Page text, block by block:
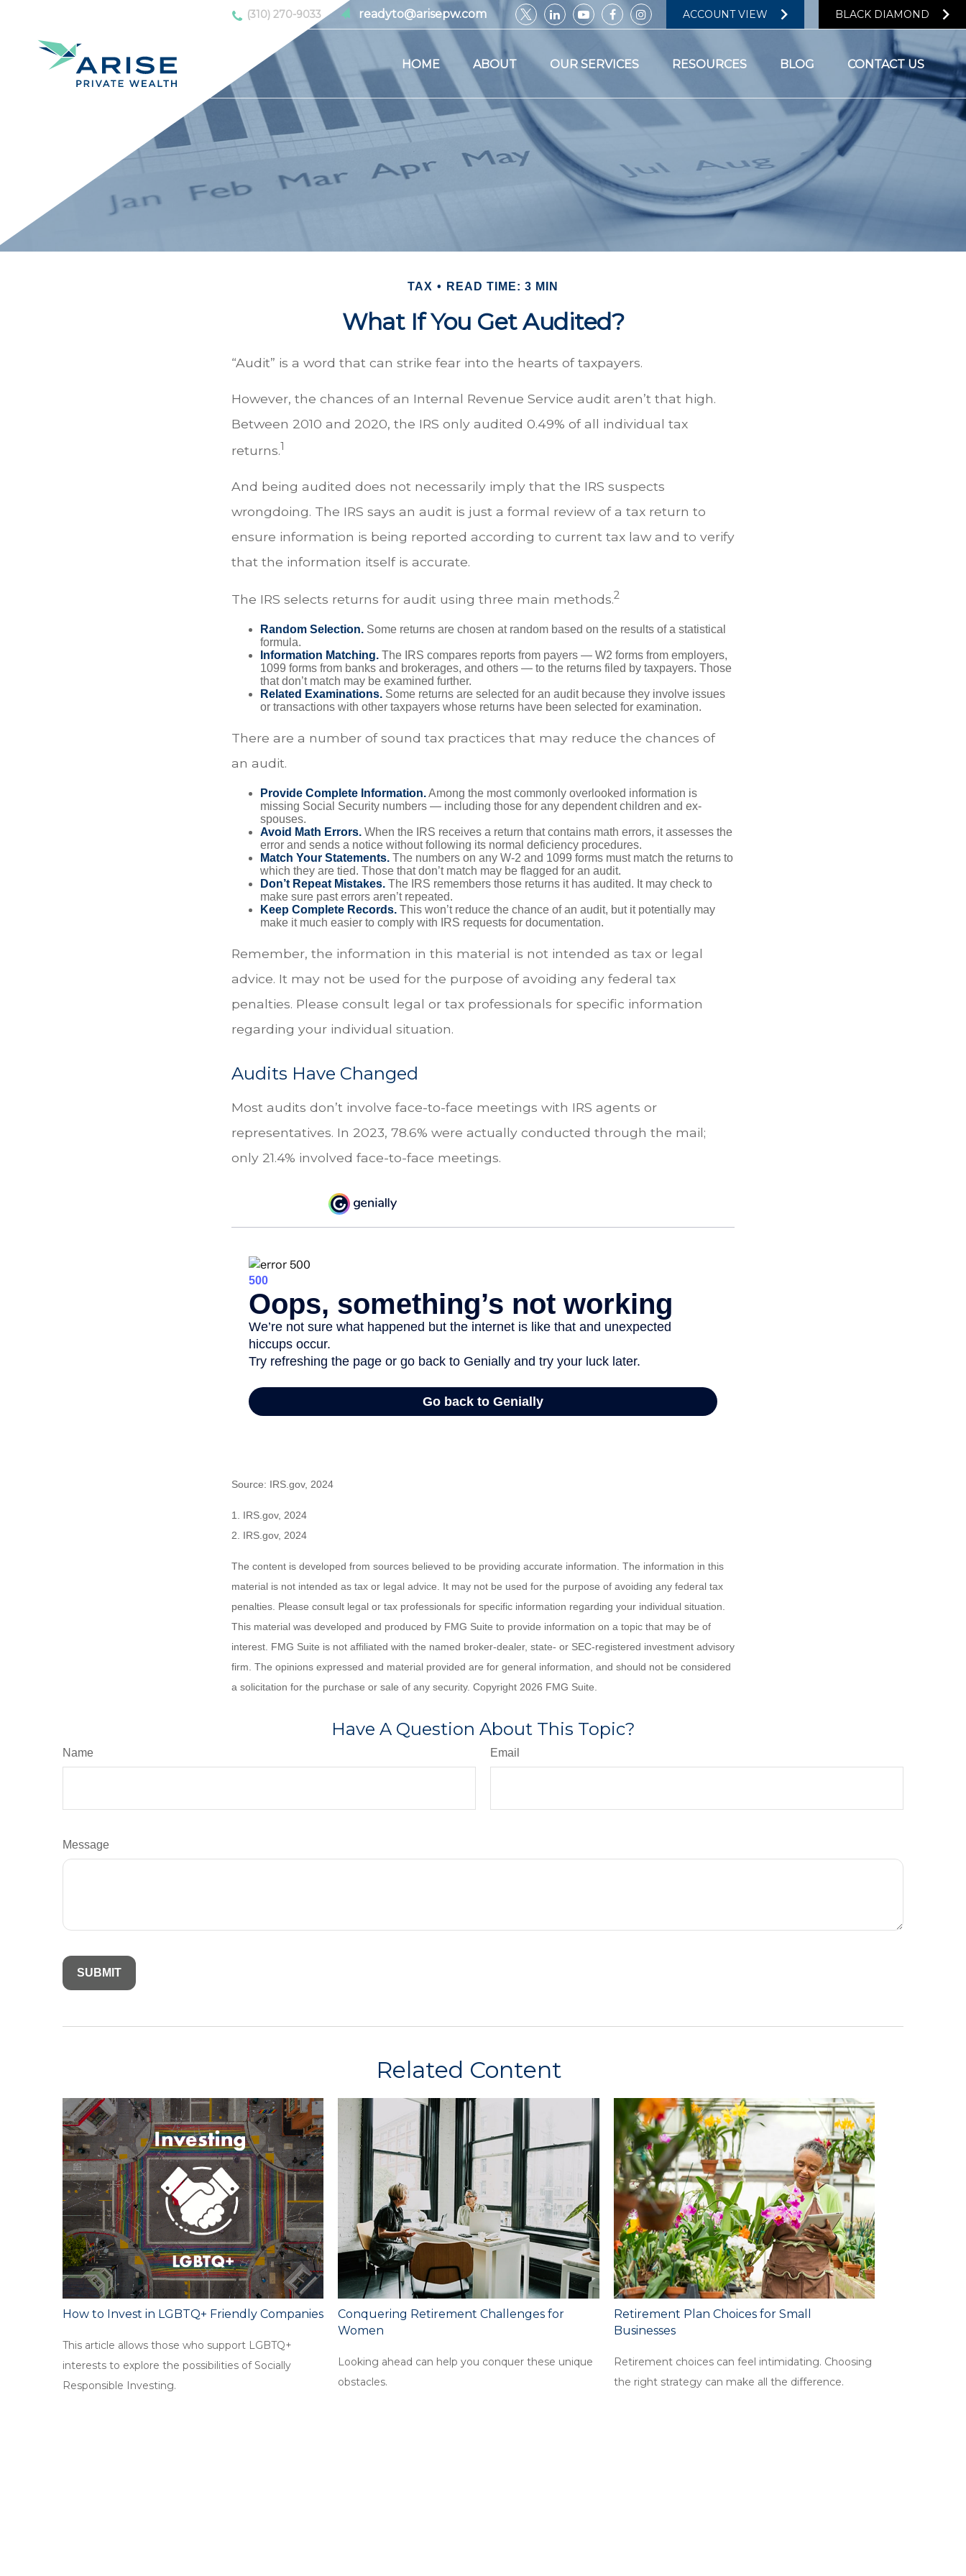
(310) 270-9033 readyto@arisepw.com ACCOUNT VIEW BLACK DIAMOND
HOME ABOUT OUR SERVICES RESOURCES BLOG CONTACT US
TAX READ TIME: 3 MIN
What If You Get Audited?
“Audit” is a word that can strike fear into the hearts of taxpayers.
However, the chances of an Internal Revenue Service audit aren’t that high.
Between 2010 and 2020, the IRS only audited 0.49% of all individual tax
returns.1
And being audited does not necessarily imply that the IRS suspects
wrongdoing. The IRS says an audit is just a formal review of a tax return to
ensure information is being reported according to current tax law and to verify
that the information itself is accurate.
The IRS selects returns for audit using three main methods.2
Random Selection. Some returns are chosen at random based on the results of a statistical
formula.
Information Matching. The IRS compares reports from payers — W2 forms from employers,
1099 forms from banks and brokerages, and others — to the returns filed by taxpayers. Those
that don’t match may be examined further.
Related Examinations. Some returns are selected for an audit because they involve issues
or transactions with other taxpayers whose returns have been selected for examination.
There are a number of sound tax practices that may reduce the chances of
an audit.
Provide Complete Information.Among the most commonly overlooked information is
missing Social Security numbers — including those for any dependent children and ex-
spouses.
Avoid Math Errors. When the IRS receives a return that contains math errors, it assesses the
error and sends a notice without following its normal deficiency procedures.
Match Your Statements. The numbers on any W-2 and 1099 forms must match the returns to
which they are tied. Those that don’t match may be flagged for an audit.
Don’t Repeat Mistakes. The IRS remembers those returns it has audited. It may check to
make sure past errors aren’t repeated.
Keep Complete Records. This won’t reduce the chance of an audit, but it potentially may
make it much easier to comply with IRS requests for documentation.
Remember, the information in this material is not intended as tax or legal
advice. It may not be used for the purpose of avoiding any federal tax
penalties. Please consult legal or tax professionals for specific information
regarding your individual situation.
Audits Have Changed
Most audits don’t involve face-to-face meetings with IRS agents or
representatives. In 2023, 78.6% were actually conducted through the mail;
only 21.4% involved face-to-face meetings.
Source: IRS.gov, 2024
1. IRS.gov, 2024
2. IRS.gov, 2024
The content is developed from sources believed to be providing accurate information. The information in this
material is not intended as tax or legal advice. It may not be used for the purpose of avoiding any federal tax
penalties. Please consult legal or tax professionals for specific information regarding your individual situation.
This material was developed and produced by FMG Suite to provide information on a topic that may be of
interest. FMG Suite is not affiliated with the named broker-dealer, state- or SEC-registered investment advisory
firm. The opinions expressed and material provided are for general information, and should not be considered
a solicitation for the purchase or sale of any security. Copyright 2026 FMG Suite.
Have A Question About This Topic?
Name Email
Message
Related Content
How to Invest in LGBTQ+ Friendly Companies
This article allows those who support LGBTQ+
interests to explore the possibilities of Socially
Responsible Investing.
Conquering Retirement Challenges for
Women
Looking ahead can help you conquer these unique
obstacles.
Retirement Plan Choices for Small
Businesses
Retirement choices can feel intimidating. Choosing
the right strategy can make all the difference.